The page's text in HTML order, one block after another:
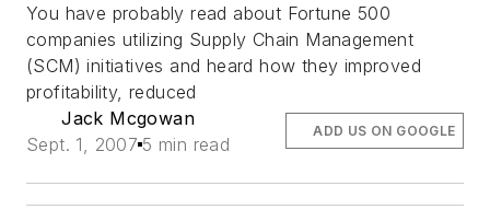
You have probably read about Fortune 500
companies utilizing Supply Chain Management
(SCM) initiatives and heard how they improved
profitability, reduced
Jack Mcgowan
Sept. 1, 2007 5 min read
ADD US ON GOOGLE